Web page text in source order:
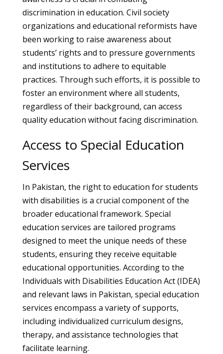
discrimination in education. Civil society
organizations and educational reformists have
been working to raise awareness about
students’ rights and to pressure governments
and institutions to adhere to equitable
practices. Through such efforts, it is possible to
foster an environment where all students,
regardless of their background, can access
quality education without facing discrimination.
Access to Special Education
Services
In Pakistan, the right to education for students
with disabilities is a crucial component of the
broader educational framework. Special
education services are tailored programs
designed to meet the unique needs of these
students, ensuring they receive equitable
educational opportunities. According to the
Individuals with Disabilities Education Act (IDEA)
and relevant laws in Pakistan, special education
services encompass a variety of supports,
including individualized curriculum designs,
therapy, and assistance technologies that
facilitate learning.